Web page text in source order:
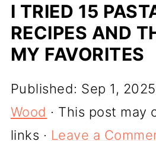
I TRIED 15
RECIPES AND
MY FAVORITES
Published: Sep 1, 2025
Wood · This post may
links · Leave a